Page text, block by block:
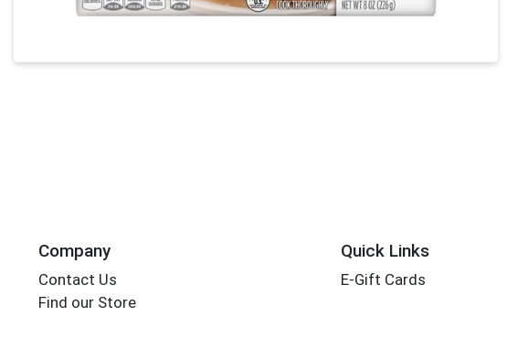
Company
Contact Us
Find our Store
Quick Links
E-Gift Cards